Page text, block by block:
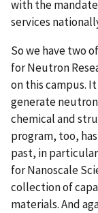
with the
services
So we have two
for Neutron
on this campus.
generate
chemical and
program, too,
past, in
for Nanoscale
collection of
materials. And